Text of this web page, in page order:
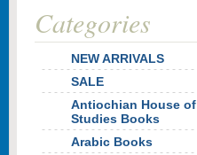
Categories
NEW ARRIVALS
SALE
Antiochian House of
Studies Books
Arabic Books